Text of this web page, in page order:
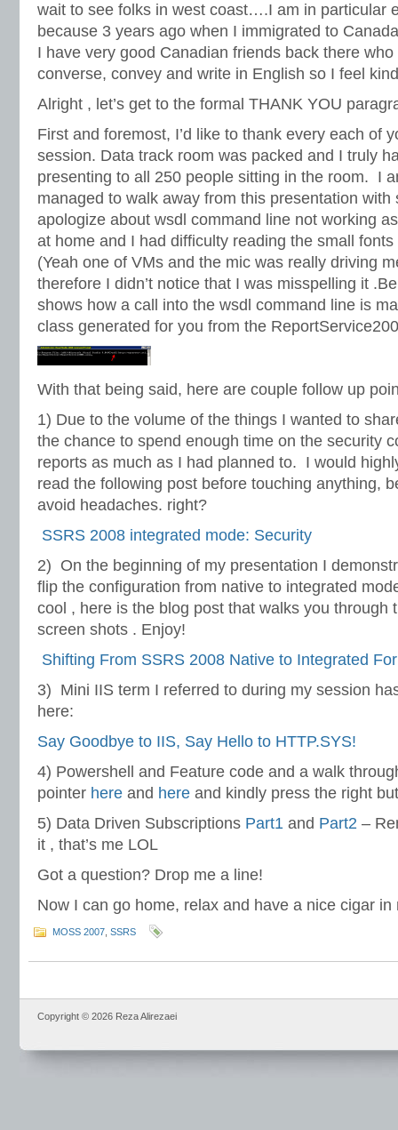
wait to see folks in west coast….I am in particular
because 3 years ago when I immigrated to
I have very good Canadian friends back there
converse, convey and write in English so I feel
Alright , let’s get to the formal THANK YOU
First and foremost, I’d like to thank every each of
session. Data track room was packed and I truly
presenting to all 250 people sitting in the room. I
managed to walk away from this presentation with
apologize about wsdl command line not working
at home and I had difficulty reading the small
(Yeah one of VMs and the mic was really driving
therefore I didn’t notice that I was misspelling it
shows how a call into the wsdl command line is
class generated for you from the
With that being said, here are couple follow up
1) Due to the volume of the things I wanted to
the chance to spend enough time on the security
reports as much as I had planned to. I would
read the following post before touching anything,
avoid headaches. right?
SSRS 2008 integrated mode: Security
2) On the beginning of my presentation I
flip the configuration from native to integrated
cool , here is the blog post that walks you through
screen shots . Enjoy!
Shifting From SSRS 2008 Native to Integrated
3) Mini IIS term I referred to during my session
here:
Say Goodbye to IIS, Say Hello to HTTP.SYS!
4) Powershell and Feature code and a walk
pointer here and here and kindly press the right
5) Data Driven Subscriptions Part1 and Part2 –
it , that’s me LOL
Got a question? Drop me a line!
Now I can go home, relax and have a nice cigar
MOSS 2007 SSRS
Copyright © 2026 Reza Alirezaei